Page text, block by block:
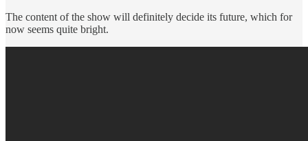
The content of the show will definitely decide its future, which for
now seems quite bright.